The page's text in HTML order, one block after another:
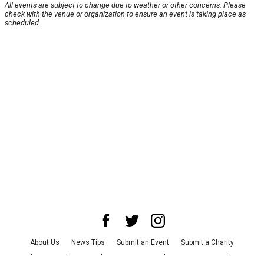
All events are subject to change due to weather or other concerns. Please
check with the venue or organization to ensure an event is taking place as
scheduled.
About Us News Tips Submit an Event
Submit a Charity